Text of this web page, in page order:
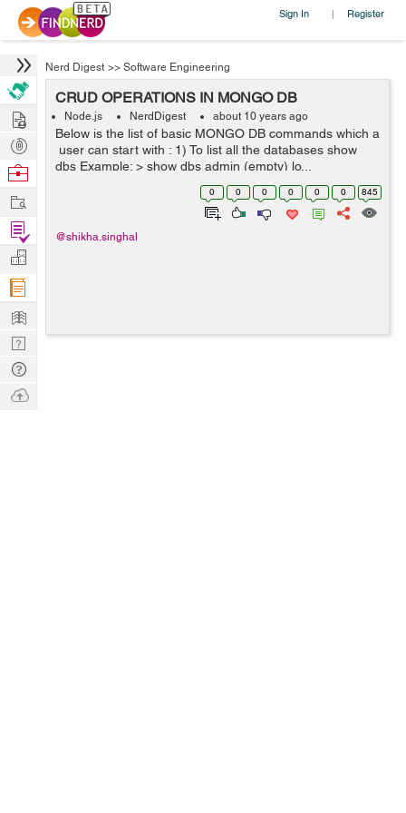
Sign In | Register
Nerd Digest >> Software Engineering
CRUD OPERATIONS IN MONGO DB
Node.js NerdDigest about 10 years ago
Below is the list of basic MONGO DB commands which a
user can start with : 1) To list all the databases show
dbs Example: > show dbs admin (empty) lo...
0 0 0 0 0 0 845
@shikha.singhal
Hire
Post
Projects
Browse
Work
Find
Projects
Manage
Company
Learn
Nerd
Digest
Tech
Q & A
Ask